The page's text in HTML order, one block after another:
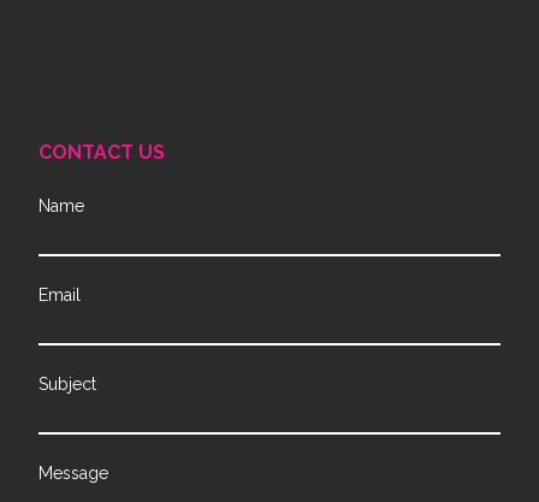
CONTACT US
Name
Email
Subject
Message